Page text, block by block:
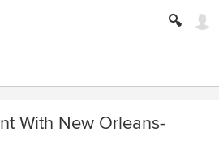
With New Orleans-